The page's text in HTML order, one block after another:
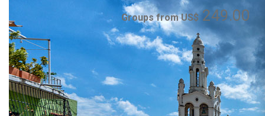
Groups from US$249.00